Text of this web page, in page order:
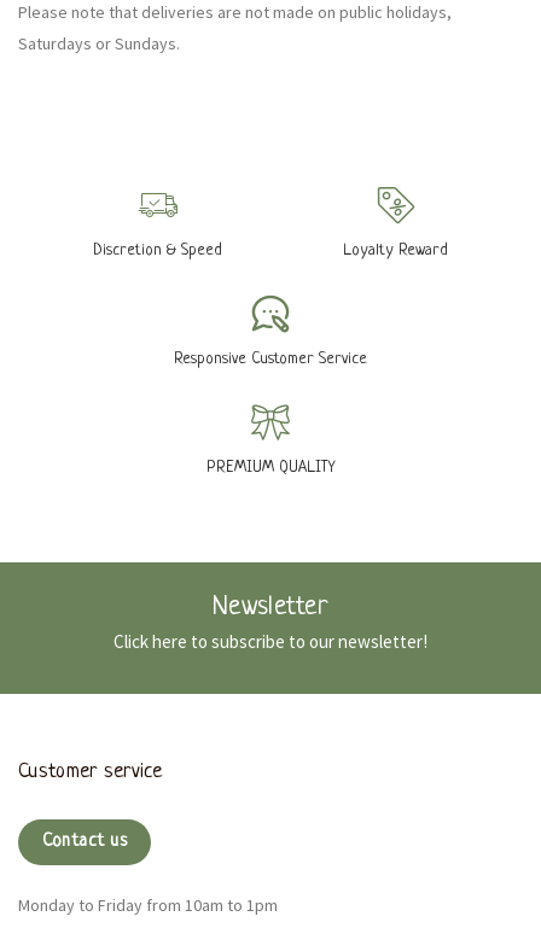
Please note that deliveries are not made on public holidays,
Saturdays or Sundays.
Discretion & Speed Loyalty Reward
Responsive Customer Service
PREMIUM QUALITY
Newsletter
Click here to subscribe to our newsletter!
Customer service
Contact us
Monday to Friday from 10am to 1pm